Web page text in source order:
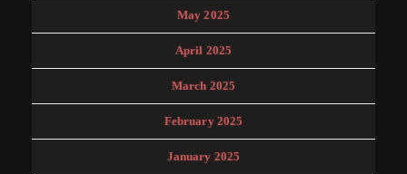
May 2025
April 2025
March 2025
February 2025
January 2025